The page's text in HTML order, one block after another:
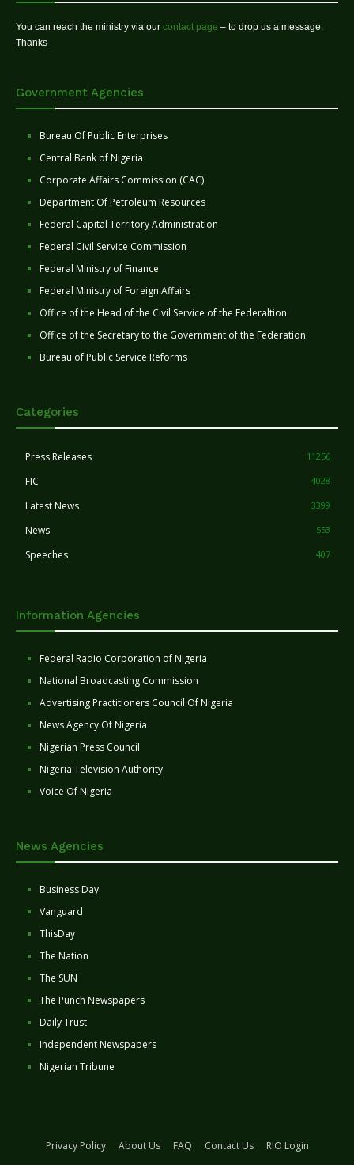
You can reach the ministry via our contact page – to drop us a message.
Thanks
Government Agencies
Bureau Of Public Enterprises
Central Bank of Nigeria
Corporate Affairs Commission (CAC)
Department Of Petroleum Resources
Federal Capital Territory Administration
Federal Civil Service Commission
Federal Ministry of Finance
Federal Ministry of Foreign Affairs
Office of the Head of the Civil Service of the Federaltion
Office of the Secretary to the Government of the Federation
Bureau of Public Service Reforms
Categories
Press Releases 11256
FIC 4028
Latest News 3399
News 553
Speeches 407
Information Agencies
Federal Radio Corporation of Nigeria
National Broadcasting Commission
Advertising Practitioners Council Of Nigeria
News Agency Of Nigeria
Nigerian Press Council
Nigeria Television Authority
Voice Of Nigeria
News Agencies
Business Day
Vanguard
ThisDay
The Nation
The SUN
The Punch Newspapers
Daily Trust
Independent Newspapers
Nigerian Tribune
Privacy Policy About Us FAQ Contact Us
RIO Login